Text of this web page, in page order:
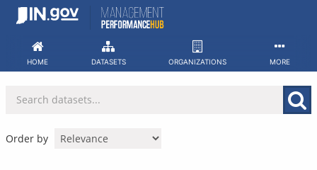
Skip
HOME DATASETS ORGANIZATIONS MORE
Order by